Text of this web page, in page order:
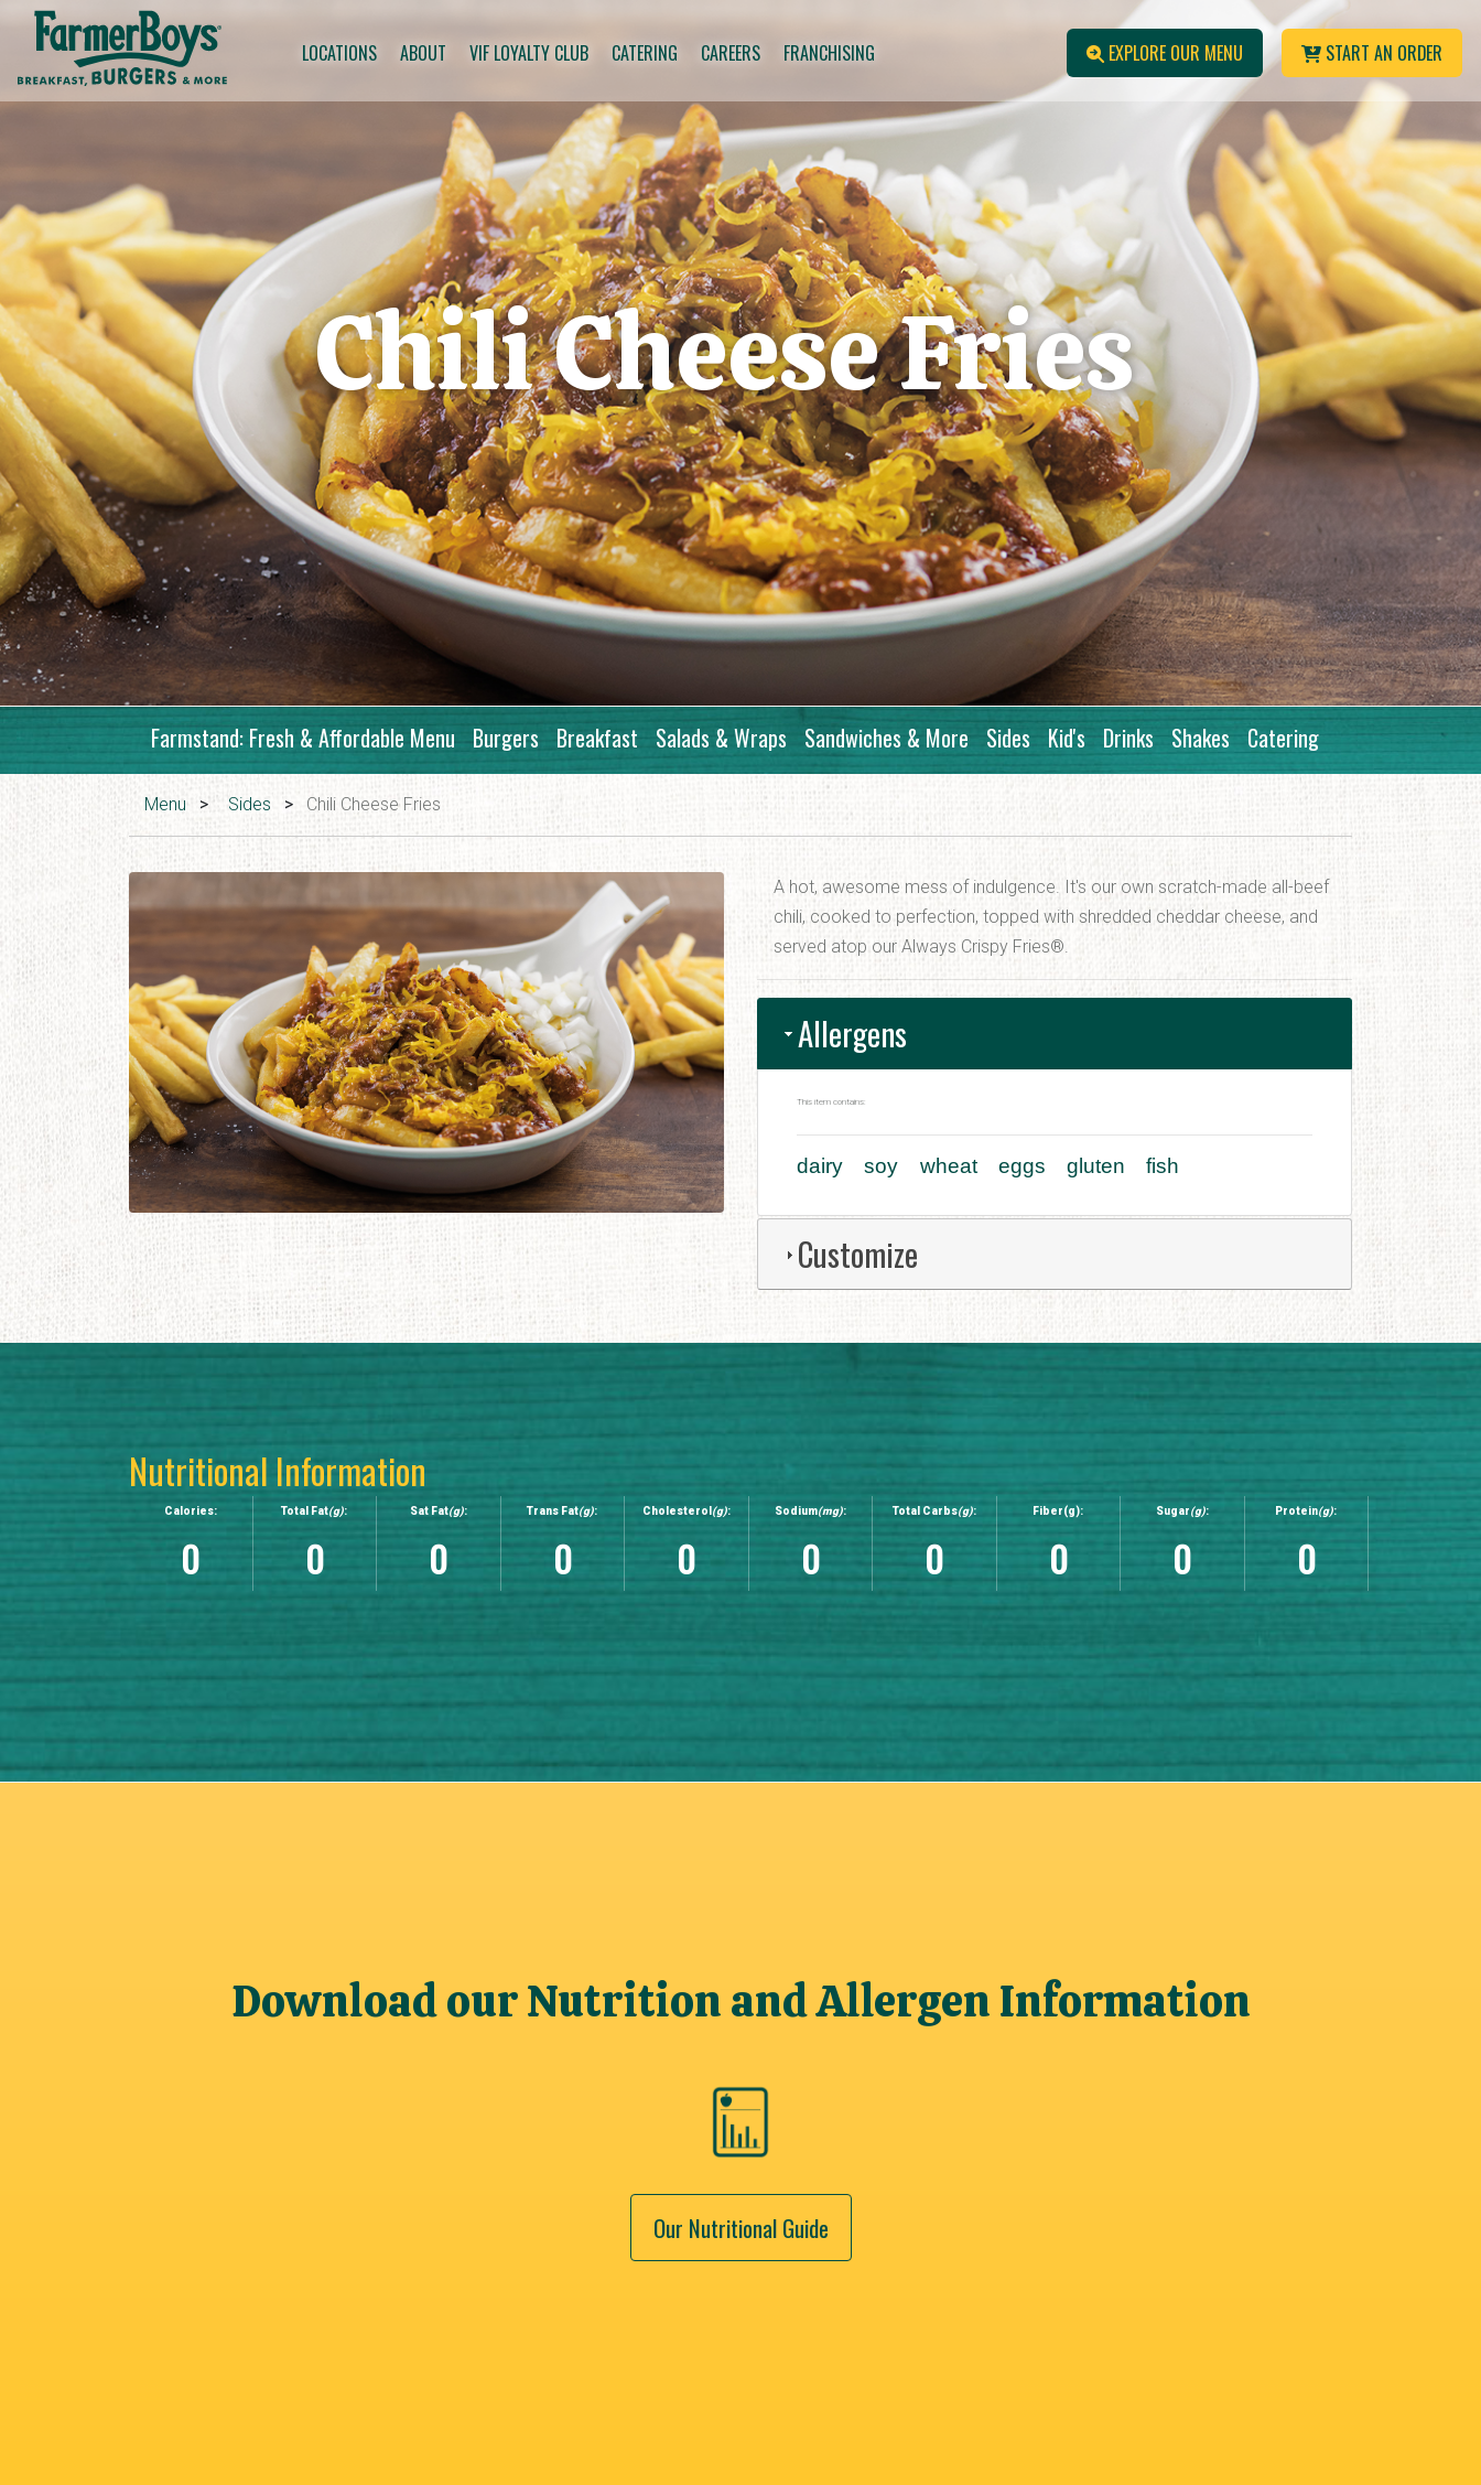
LOCATIONS ABOUT VIF LOYALTY CLUB CATERING CAREERS FRANCHISING EXPLORE OUR MENU START AN ORDER
Chili Cheese Fries
Farmstand: Fresh & Affordable Menu Burgers Breakfast Salads & Wraps Sandwiches & More Sides Kid's Drinks Shakes Catering
Menu > Sides > Chili Cheese Fries
A hot, awesome mess of indulgence. It's our own scratch-made all-beef
chili, cooked to perfection, topped with shredded cheddar cheese, and
served atop our Always Crispy Fries®.
Allergens
This item contains:
dairy soy wheat eggs gluten fish
Customize
Nutritional Information
Calories:
0
Total Fat(g):
0
Sat Fat(g):
0
Trans Fat(g):
0
Cholesterol (g):
0
Sodium(mg):
0
Total Carbs(g):
0
Fiber(g):
0
Sugar(g):
0
Protein(g):
0
Download our Nutrition and Allergen Information
Our Nutritional Guide